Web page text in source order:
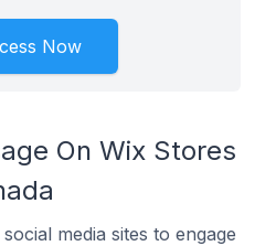
Now
On Wix Stores
media sites to engage